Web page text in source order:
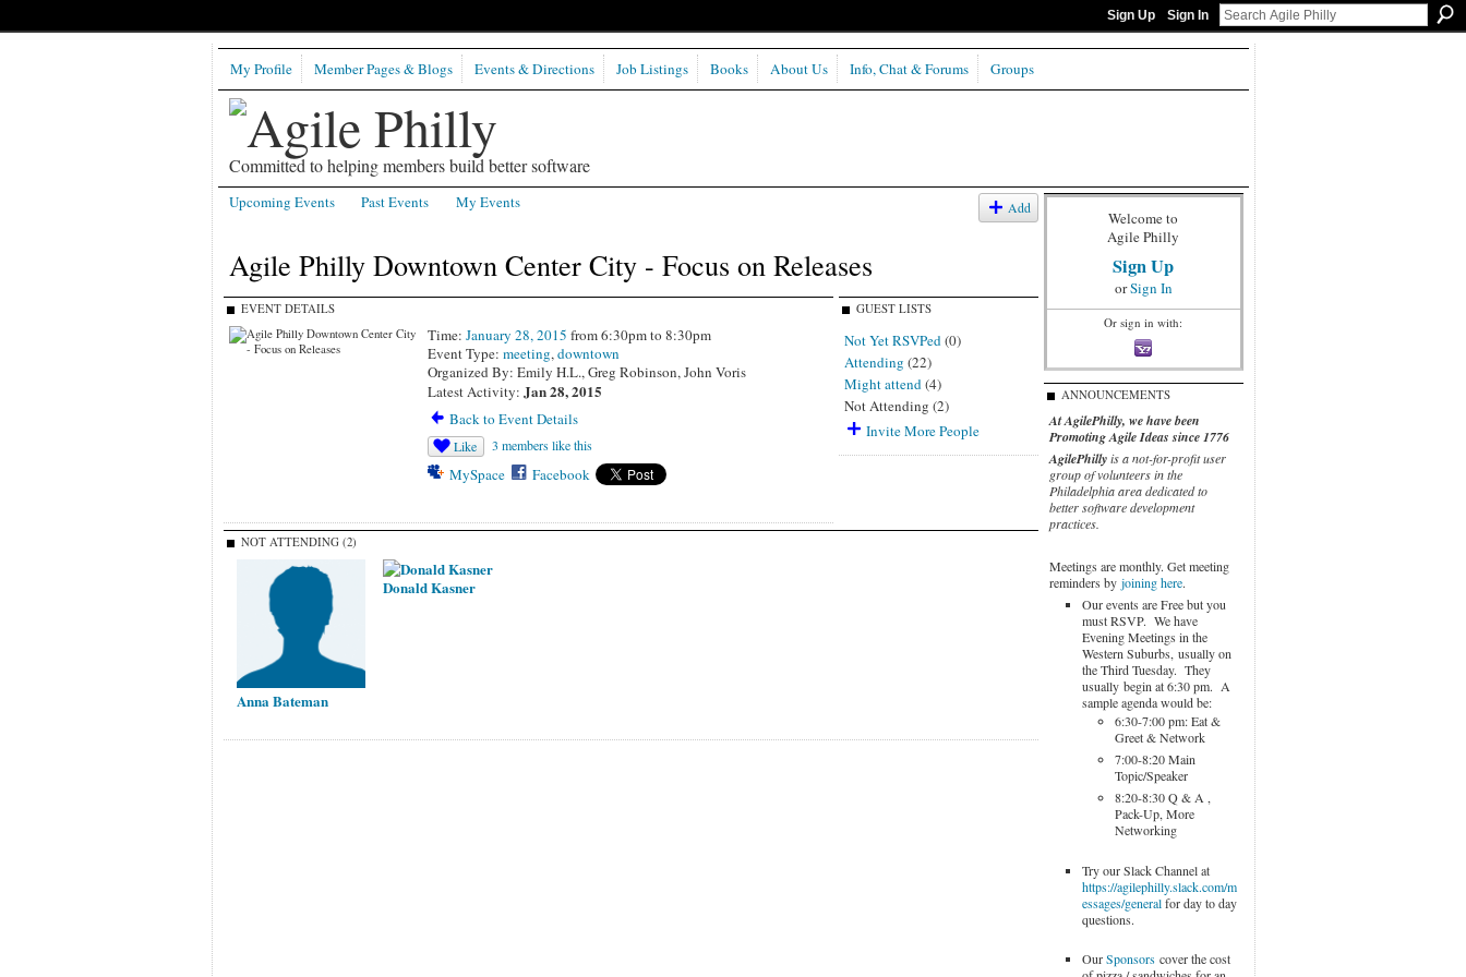
Sign Up Sign In
Committed to helping members build better software
My Profile Member Pages & Blogs Events & Directions Job Listings Books About Us Info, Chat & Forums Groups
Upcoming Events Past Events My Events Add
Agile Philly Downtown Center City - Focus on Releases
EVENT DETAILS
Time: January 28, 2015 from 6:30pm to 8:30pm
Event Type: meeting,downtown
Organized By: Emily H.L., Greg Robinson, John Voris
Latest Activity: Jan 28, 2015
Back to Event Details
Like 3 members like this
MySpace Facebook
GUEST LISTS
Not Yet RSVPed (0)
Attending (22)
Might attend(4)
Not Attending (2)
Invite More People
NOT ATTENDING (2)
Anna Bateman
Donald Kasner
Welcome to
Agile Philly
Sign Up
orSign In
Or sign in with:
ANNOUNCEMENTS
At AgilePhilly, we have been
Promoting Agile Ideas since 1776
AgilePhilly is a not-for-profit user
group of volunteers in the
Philadelphia area dedicated to
better software development
practices.
Meetings are monthly. Get meeting
reminders by joining here.
Our events are Free but you
must RSVP. We have
Evening Meetings in the
Western Suburbs, usually on
the Third Tuesday. They
usually begin at 6:30 pm. A
sample agenda would be:
6:30-7:00 pm: Eat &
Greet & Network
7:00-8:20 Main
Topic/Speaker
8:20-8:30 Q & A ,
Pack-Up, More
Networking
Try our Slack Channel at
https://agilephilly.slack.com/m
essages/generalfor day to day
questions.
OurSponsorscover the cost